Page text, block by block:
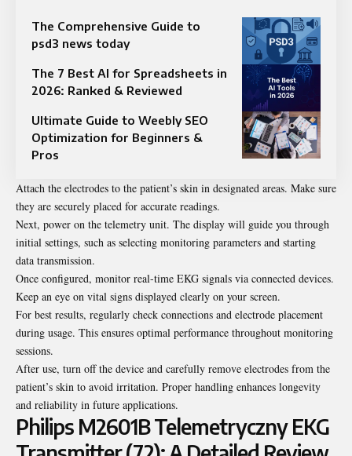
The Comprehensive Guide to
psd3 news today​
The 7 Best AI for Spreadsheets in
2026: Ranked & Reviewed
Ultimate Guide to Weebly SEO
Optimization for Beginners &
Pros
Attach the electrodes to the patient’s skin in designated areas. Make sure
they are securely placed for accurate readings.
Next, power on the telemetry unit. The display will guide you through
initial settings, such as selecting monitoring parameters and starting
data transmission.
Once configured, monitor real-time EKG signals via connected devices.
Keep an eye on vital signs displayed clearly on your screen.
For best results, regularly check connections and electrode placement
during usage. This ensures optimal performance throughout monitoring
sessions.
After use, turn off the device and carefully remove electrodes from the
patient’s skin to avoid irritation. Proper handling enhances longevity
and reliability in future applications.
Philips M2601B Telemetryczny EKG